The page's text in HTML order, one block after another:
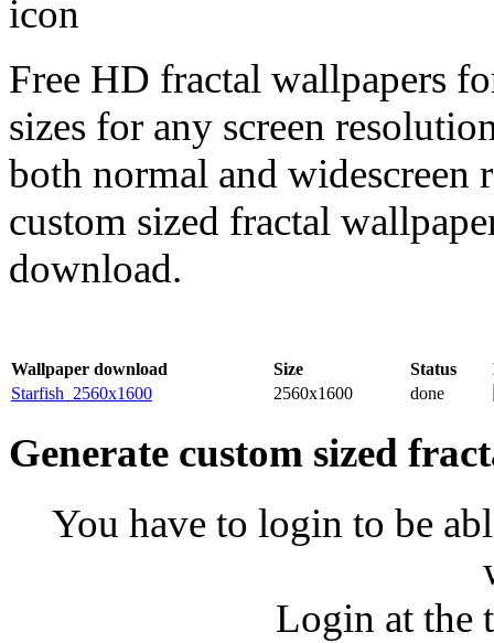
Free HD fractal wallpapers
sizes for any screen
both normal and widescreen
custom sized fractal
download.
Wallpaper download Size Status
Starfish_2560x1600
2560x1600 done
Generate custom sized
You have to login to be
Login at the